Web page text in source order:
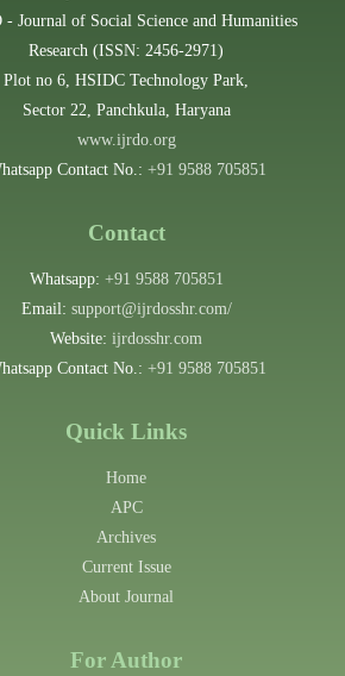
- Journal of Social Science and Humanities
Research (ISSN: 2456-2971)
Plot no 6, HSIDC Technology Park,
Sector 22, Panchkula, Haryana
www.ijrdo.org
Contact No.: +91 9588 705851
Contact
Whatsapp: +91 9588 705851
Email: support@ijrdosshr.com/
Website: ijrdosshr.com
Contact No.: +91 9588 705851
Quick Links
Home
APC
Archives
Current Issue
About Journal
For Author